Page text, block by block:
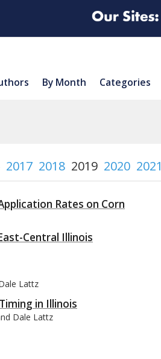
By Month Categories
2017 2018 2019 2020 2021
Rates on Corn
Central Illinois
Lattz
in Illinois
Dale Lattz